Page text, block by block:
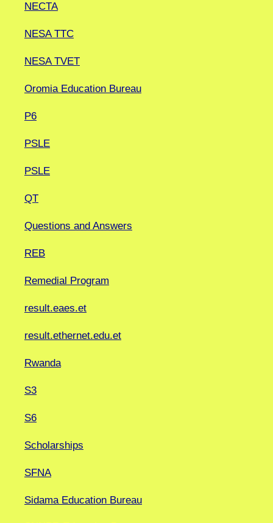
NECTA
NESA TTC
NESA TVET
Oromia Education Bureau
P6
PSLE
PSLE
QT
Questions and Answers
REB
Remedial Program
result.eaes.et
result.ethernet.edu.et
Rwanda
S3
S6
Scholarships
SFNA
Sidama Education Bureau